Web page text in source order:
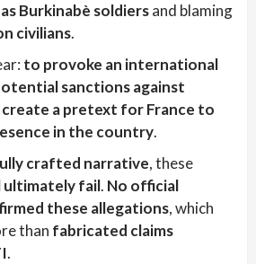
Burkinabè soldiersand blaming
civilians.
to provoke an international
sanctions against
create a pretext for France to
in the country.
crafted narrative, these
ultimately fail. No official
these allegations, which
than fabricated claims
.